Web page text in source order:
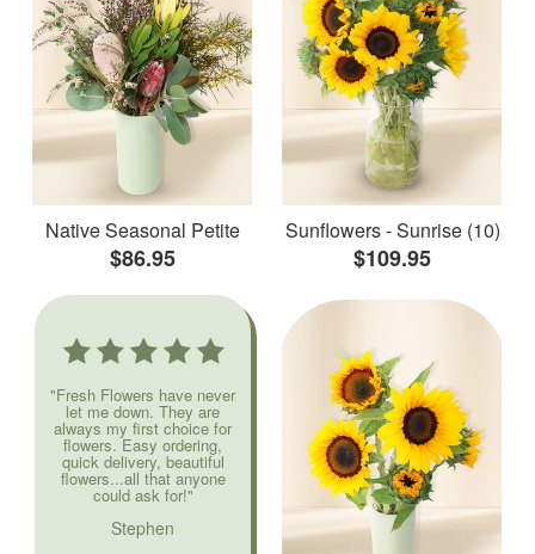
Native Seasonal Petite
$86.95
Sunflowers - Sunrise (10)
$109.95
"Fresh Flowers have never
let me down. They are
always my first choice for
flowers. Easy ordering,
quick delivery, beautiful
flowers...all that anyone
could ask for!"
Stephen